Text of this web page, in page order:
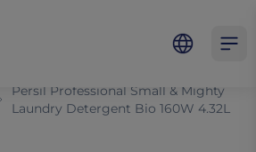
Persil Professional Small & Mighty
Laundry Detergent Bio 160W 4.32L